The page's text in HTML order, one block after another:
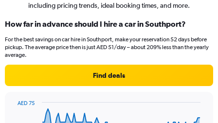
including pricing trends, ideal booking times, and more.
How far in advance should I hire a car in Southport?
For the best savings on car hire in Southport, make your reservation 52 days before
pickup. The average price then is just AED 51/day – about 209% less than the yearly
average.
Find deals
AED 75